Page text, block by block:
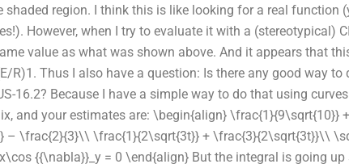
region. I think this is like looking for a real function
However, when I try to evaluate it with a (stereotypical)
value as what was shown above. And it appears that
R)1. Thus I also have a question: Is there any good way to
16.2? Because I have a simple way to do that using
and your estimates are: \begin{align} \frac{1}{9\sqrt{10}}
– \frac{2}{3}\\ \frac{1}{2\sqrt{3t}} + \frac{3}{2\sqrt{3t}}\\
{{\nabla}}_y = 0 \end{align} But the integral is going up